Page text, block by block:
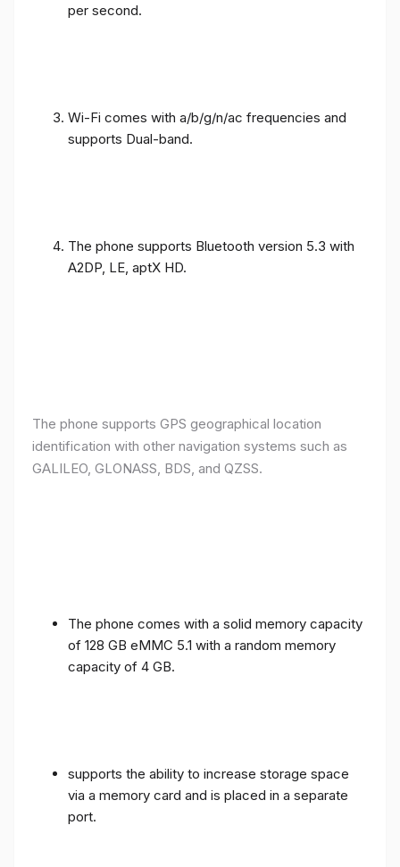
per second.
Wi-Fi comes with a/b/g/n/ac frequencies and
supports Dual-band.
The phone supports Bluetooth version 5.3 with
A2DP, LE, aptX HD.
The phone supports GPS geographical location
identification with other navigation systems such as
GALILEO, GLONASS, BDS, and QZSS.
The phone comes with a solid memory capacity
of 128 GB eMMC 5.1 with a random memory
capacity of 4 GB.
supports the ability to increase storage space
via a memory card and is placed in a separate
port.